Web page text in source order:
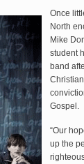
Once
North
Mike
student
band
Gospel.
“Our
up the